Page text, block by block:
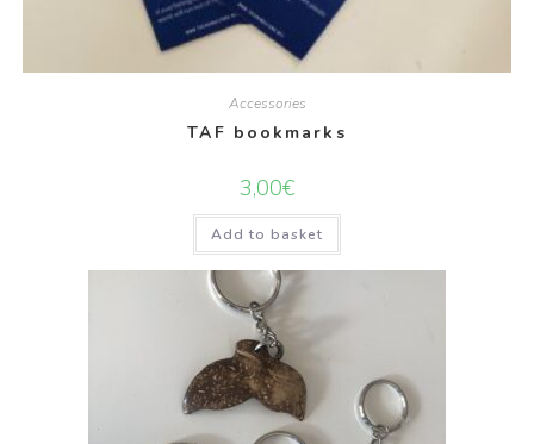
Accessories
TAF bookmarks
3,00€
Add to basket